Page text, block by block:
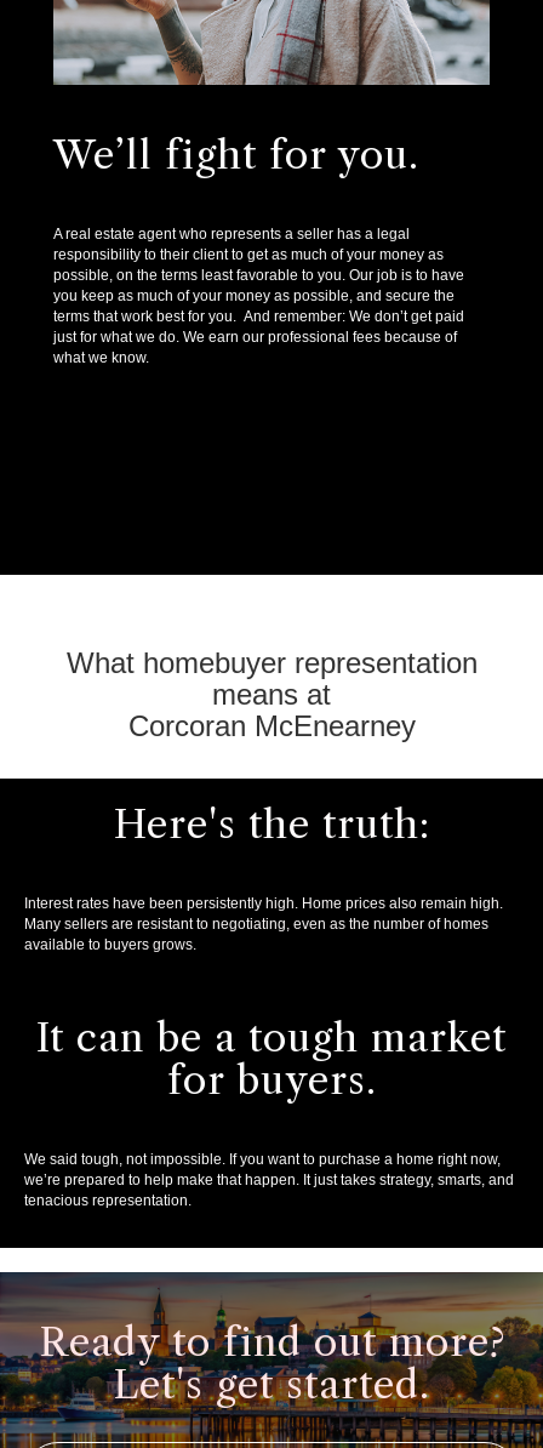
We’ll fight for you.
A real estate agent who represents a seller has a legal
responsibility to their client to get as much of your money as
possible, on the terms least favorable to you. Our job is to have
you keep as much of your money as possible, and secure the
terms that work best for you. And remember: We don’t get paid
just for what we do. We earn our professional fees because of
what we know.
What homebuyer representation
means at
Corcoran McEnearney
Here's the truth:
Interest rates have been persistently high. Home prices also remain high.
Many sellers are resistant to negotiating, even as the number of homes
available to buyers grows.
It can be a tough market
for buyers.
We said tough, not impossible. If you want to purchase a home right now,
we’re prepared to help make that happen. It just takes strategy, smarts, and
tenacious representation.
Ready to find out more?
Let's get started.